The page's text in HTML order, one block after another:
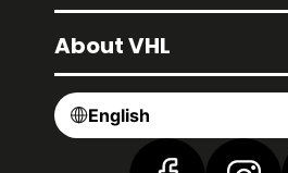
About VHL
English